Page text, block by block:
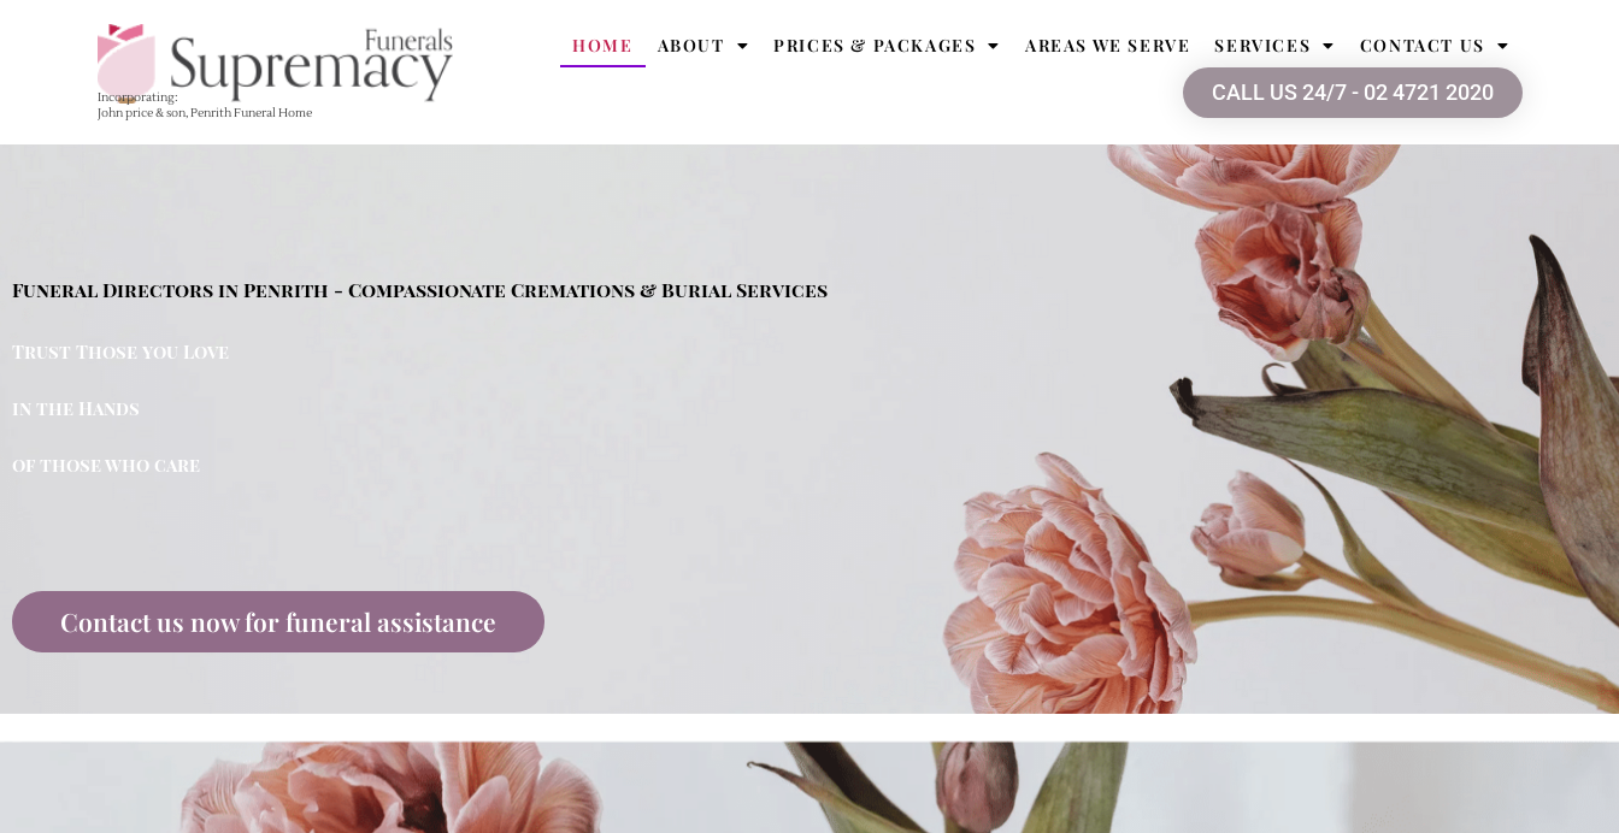
Incorporating:
John price & son, Penrith Funeral Home
HOME ABOUT PRICES & PACKAGES AREAS WE SERVE SERVICES CONTACT US
CALL US 24/7 - 02 4721 2020
Funeral Directors in Penrith - Compassionate Cremations & Burial Services
Trust Those you Love
in the Hands
of those who care
Contact us now for funeral assistance